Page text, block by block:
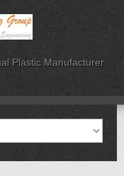
Plastic Manufacturer